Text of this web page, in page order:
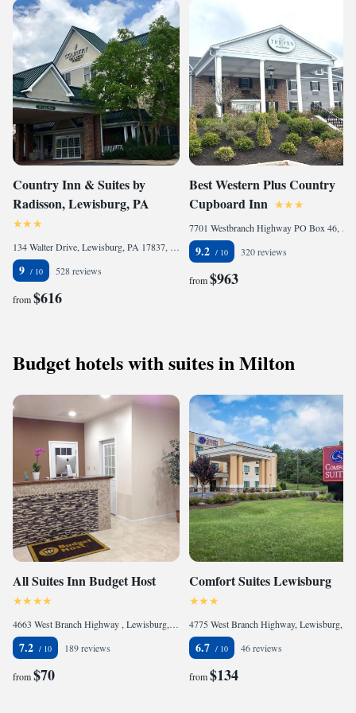
Country Inn & Suites by
Radisson, Lewisburg, PA
134 Walter Drive, Lewisburg, PA 17837, United States of America
9 528 reviews
from$616
Best Western Plus Country
Cupboard Inn
9.2 320 reviews
from$963
Budget hotels with suites in Milton
All Suites Inn Budget Host
4663 West Branch Highway , Lewisburg, PA 17837, United States of America
7.2 189 reviews
from$70
Comfort Suites Lewisburg
6.7 46 reviews
from$134